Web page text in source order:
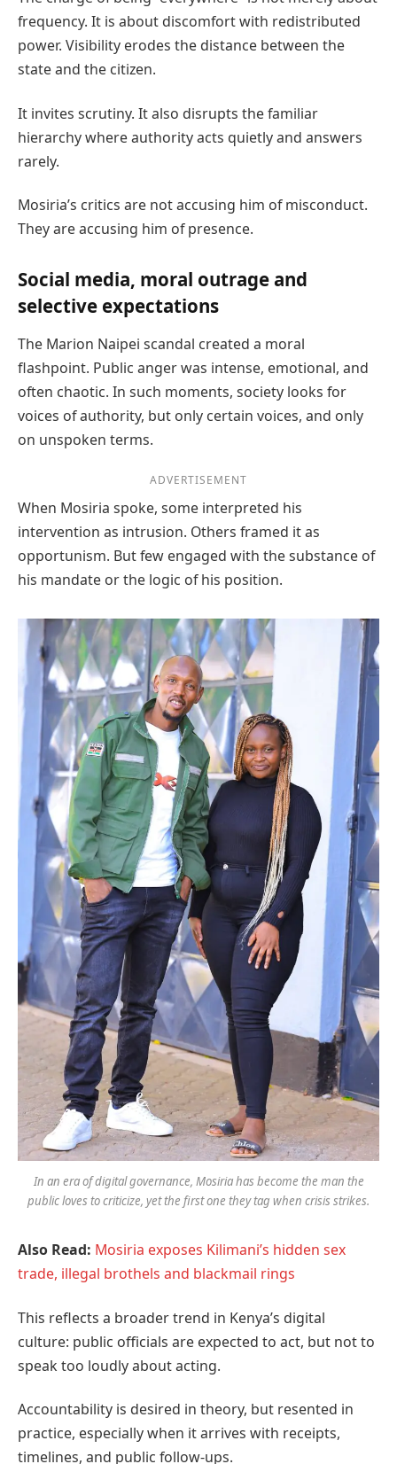
frequency. It is about discomfort with redistributed
power. Visibility erodes the distance between the
state and the citizen.
It invites scrutiny. It also disrupts the familiar
hierarchy where authority acts quietly and answers
rarely.
Mosiria’s critics are not accusing him of misconduct.
They are accusing him of presence.
Social media, moral outrage and
selective expectations
The Marion Naipei scandal created a moral
flashpoint. Public anger was intense, emotional, and
often chaotic. In such moments, society looks for
voices of authority, but only certain voices, and only
on unspoken terms.
ADVERTISEMENT
When Mosiria spoke, some interpreted his
intervention as intrusion. Others framed it as
opportunism. But few engaged with the substance of
his mandate or the logic of his position.
In an era of digital governance, Mosiria has become the man the
public loves to criticize, yet the first one they tag when crisis strikes.
Also Read: Mosiria exposes Kilimani’s hidden sex
trade, illegal brothels and blackmail rings
This reflects a broader trend in Kenya’s digital
culture: public officials are expected to act, but not to
speak too loudly about acting.
Accountability is desired in theory, but resented in
practice, especially when it arrives with receipts,
timelines, and public follow-ups.